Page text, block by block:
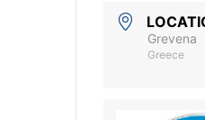
Grevena
Greece